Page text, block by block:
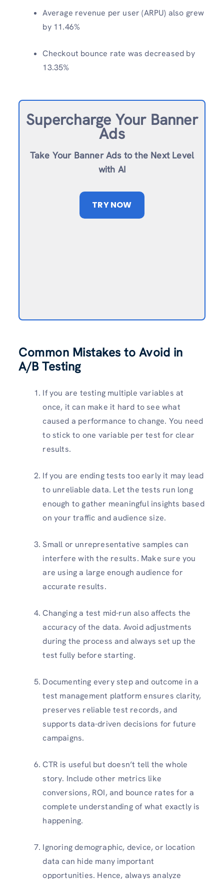
Average revenue per user (ARPU) also grew
by 11.46%
Checkout bounce rate was decreased by
13.35%
Supercharge Your Banner
Ads
Take Your Banner Ads to the Next Level
with AI
TRY NOW
Common Mistakes to Avoid in
A/B Testing
If you are testing multiple variables at
once, it can make it hard to see what
caused a performance to change. You need
to stick to one variable per test for clear
results.
If you are ending tests too early it may lead
to unreliable data. Let the tests run long
enough to gather meaningful insights based
on your traffic and audience size.
Small or unrepresentative samples can
interfere with the results. Make sure you
are using a large enough audience for
accurate results.
Changing a test mid-run also affects the
accuracy of the data. Avoid adjustments
during the process and always set up the
test fully before starting.
Documenting every step and outcome in a
test management platform ensures clarity,
preserves reliable test records, and
supports data-driven decisions for future
campaigns.
CTR is useful but doesn’t tell the whole
story. Include other metrics like
conversions, ROI, and bounce rates for a
complete understanding of what exactly is
happening.
Ignoring demographic, device, or location
data can hide many important
opportunities. Hence, always analyze